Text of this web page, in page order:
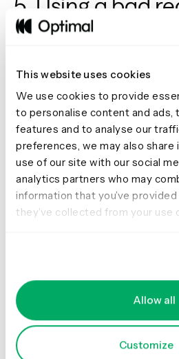
This website uses cookies
We use cookies to provide
to personalise content and ads,
features and to analyse our
preferences, we may also
use of our site with our social
analytics partners who may
information that you’ve
they’ve collected from your use
Allow all
Customize
setup
great option. When choosing this
setup process. Being able to
without worrying about your
Make sure that your recording
and in a central position to pick
discuss - don’t trip at the first
unusable data.
A dedicated note-taker can still
they can monitor the recording
process. Taking the stress off of
Another option isReframer. It’s
that can free you up to focus on
the interview. Reframer will
interview,auto time-stamp and
format for recording all of your